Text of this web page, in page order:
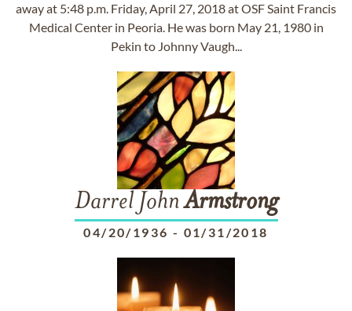
away at 5:48 p.m. Friday, April 27, 2018 at OSF Saint Francis
Medical Center in Peoria. He was born May 21, 1980 in
Pekin to Johnny Vaugh...
Darrel JohnArmstrong
04/20/1936 - 01/31/2018